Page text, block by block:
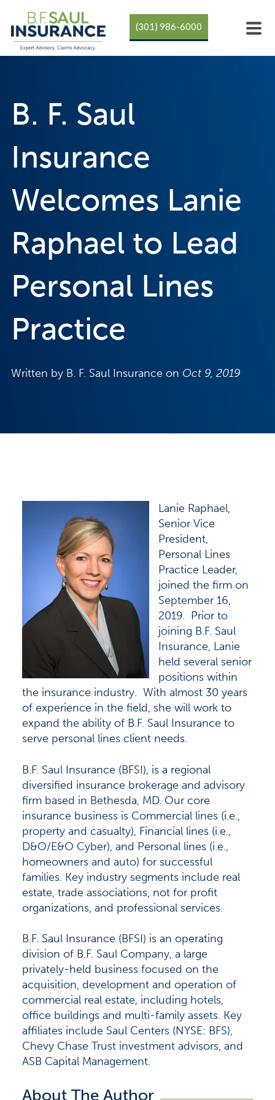
(301) 986-6000
B. F. Saul
Insurance
Welcomes Lanie
Raphael to Lead
Personal Lines
Practice
Written by B. F. Saul Insurance on Oct 9, 2019
Lanie Raphael,
Senior Vice
President,
Personal Lines
Practice Leader,
joined the firm on
September 16,
2019. Prior to
joining B.F. Saul
Insurance, Lanie
held several senior
positions within
the insurance industry. With almost 30 years
of experience in the field, she will work to
expand the ability of B.F. Saul Insurance to
serve personal lines client needs.
B.F. Saul Insurance (BFSI), is a regional
diversified insurance brokerage and advisory
firm based in Bethesda, MD. Our core
insurance business is Commercial lines (i.e.,
property and casualty), Financial lines (i.e.,
D&O/E&O Cyber), and Personal lines (i.e.,
homeowners and auto) for successful
families. Key industry segments include real
estate, trade associations, not for profit
organizations, and professional services.
B.F. Saul Insurance (BFSI) is an operating
division of B.F. Saul Company, a large
privately-held business focused on the
acquisition, development and operation of
commercial real estate, including hotels,
office buildings and multi-family assets. Key
affiliates include Saul Centers (NYSE: BFS),
Chevy Chase Trust investment advisors, and
ASB Capital Management.
About The Author